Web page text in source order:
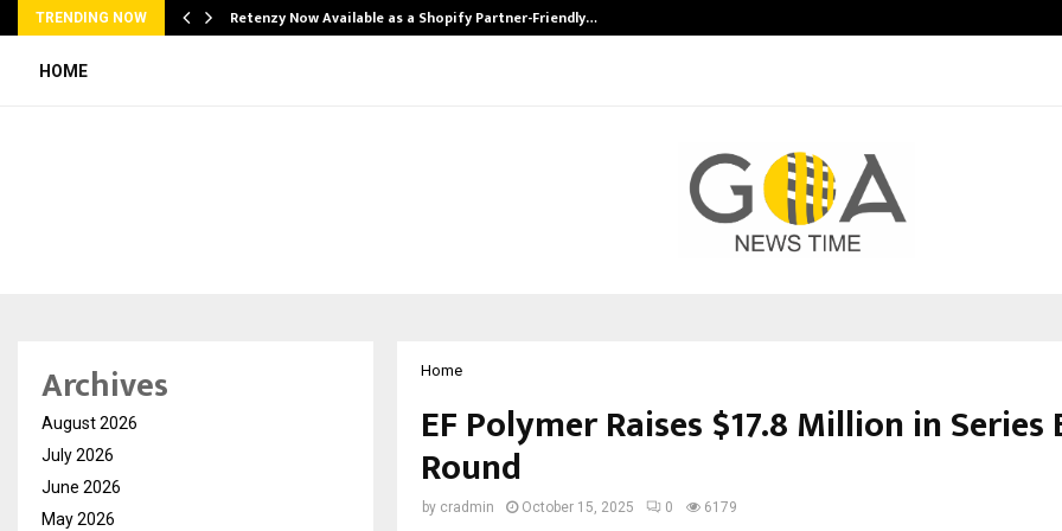
TRENDING NOW Retenzy Now Available as a Shopify Partner-Friendly…
HOME
Home
EF Polymer Raises $17.8 Million in Series
Round
by cradmin October 15, 2025 0 6179
Archives
August 2026
July 2026
June 2026
May 2026